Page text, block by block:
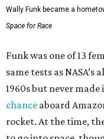
Wally Funk became a
Space for Race
Funk was one of 13
same tests as
1960s but never made
chance aboard
rocket. At the time,